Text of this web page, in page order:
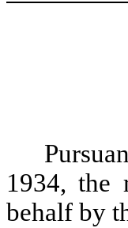
1934, the
behalf by